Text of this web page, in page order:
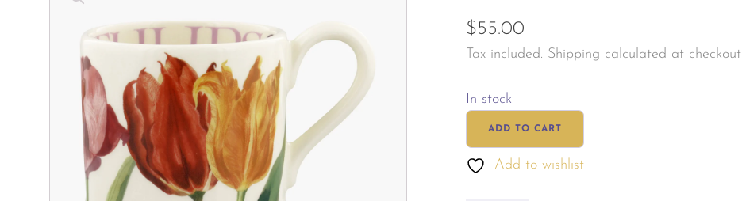
Glassware & Barware
Lighting & Lamps
Napery, Placemats, Table & Servingware
Outside Décor
Seating & Tables
Candles & Personal Fragrance
Crystals & Herbal
Soaps & Body Care
$55.00
Tax included. Shipping calculated at checkout
In stock
Emma
Bridgewater
Tulips
ADD TO CART
Add to wishlist